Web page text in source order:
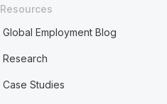
Resources
Global Employment Blog
Research
Case Studies